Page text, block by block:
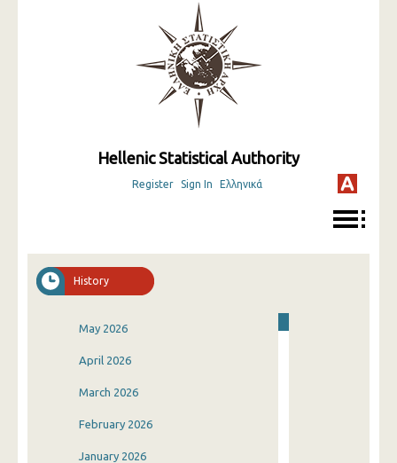
Hellenic Statistical Authority
Register Sign In Ελληνικά
History
May 2026
April 2026
March 2026
February 2026
January 2026